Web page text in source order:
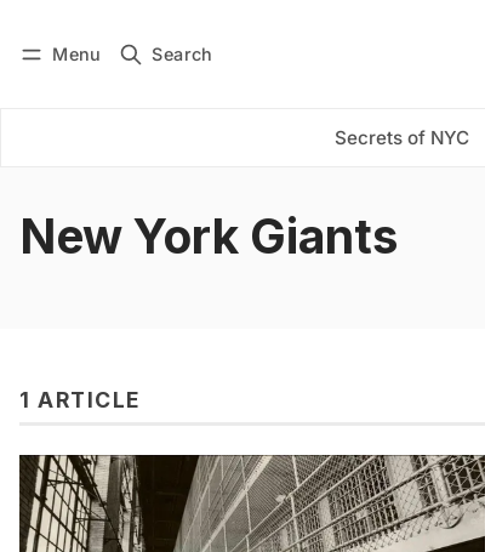
Menu Search
Secrets of NYC
Subscribe
New York Giants
1 ARTICLE